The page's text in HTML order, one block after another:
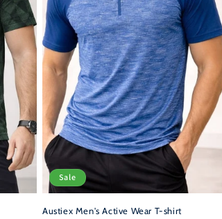
Sale
Austiex Men's Active Wear T-shirt